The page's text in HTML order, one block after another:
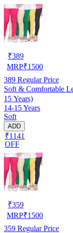
₹389
MRP₹1500
389 Regular Price
Soft & Comfortable
15 Years)
14-15 Years
Soft
ADD
₹1141
OFF
₹359
MRP₹1500
359 Regular Price